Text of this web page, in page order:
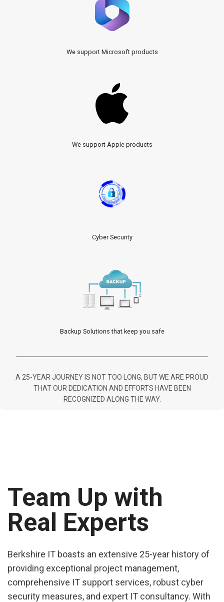
We support Microsoft products
We support Apple products
Cyber Security
Backup Solutions that keep you safe
A 25-YEAR JOURNEY IS NOT TOO LONG, BUT WE ARE PROUD
THAT OUR DEDICATION AND EFFORTS HAVE BEEN
RECOGNIZED ALONG THE WAY.
Team Up with
Real Experts
Berkshire IT boasts an extensive 25-year history of
providing exceptional project management,
comprehensive IT support services, robust cyber
security measures, and expert IT consultancy. With